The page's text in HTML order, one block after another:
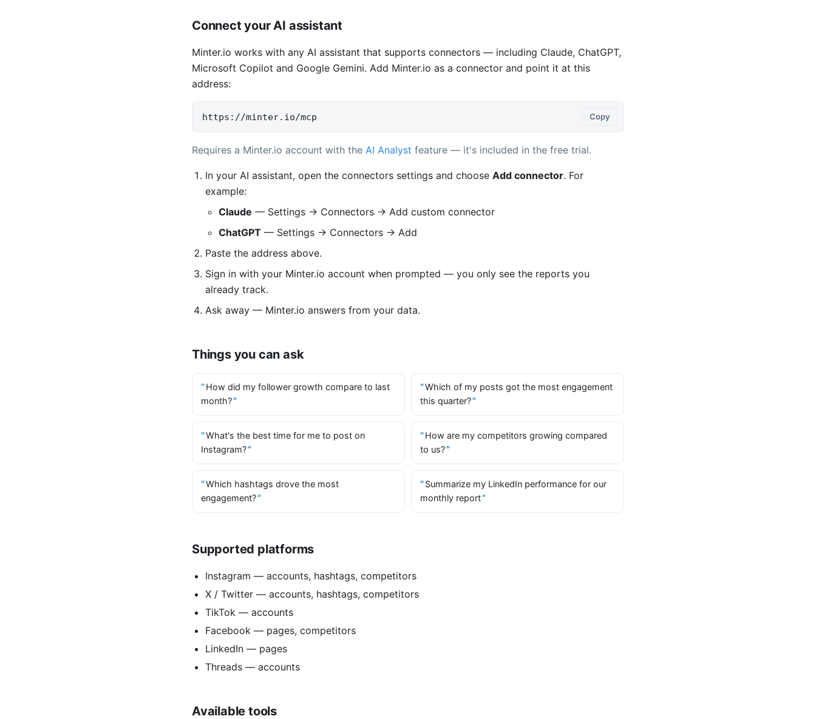
Connect your AI assistant
Minter.io works with any AI assistant that supports connectors — including Claude, ChatGPT,
Microsoft Copilot and Google Gemini. Add Minter.io as a connector and point it at this
address:
https://minter.io/mcp Copy
Requires a Minter.io account with the AI Analyst feature — it's included in the free trial.
In your AI assistant, open the connectors settings and choose Add connector. For
example:
Claude — Settings → Connectors → Add custom connector
ChatGPT — Settings → Connectors → Add
Paste the address above.
Sign in with your Minter.io account when prompted — you only see the reports you
already track.
Ask away — Minter.io answers from your data.
Things you can ask
How did my follower growth compare to last
month?
Which of my posts got the most engagement
this quarter?
What's the best time for me to post on
Instagram?
How are my competitors growing compared
to us?
Which hashtags drove the most
engagement?
Summarize my LinkedIn performance for our
monthly report
Supported platforms
Instagram — accounts, hashtags, competitors
X / Twitter — accounts, hashtags, competitors
TikTok — accounts
Facebook — pages, competitors
LinkedIn — pages
Threads — accounts
Available tools